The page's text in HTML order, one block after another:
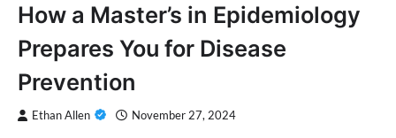
How a Master’s in Epidemiology
Prepares You for Disease
Prevention
Ethan Allen November 27, 2024